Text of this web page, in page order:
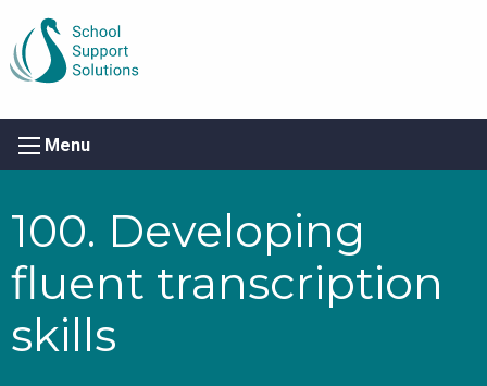
Menu
100. Developing
fluent transcription
skills